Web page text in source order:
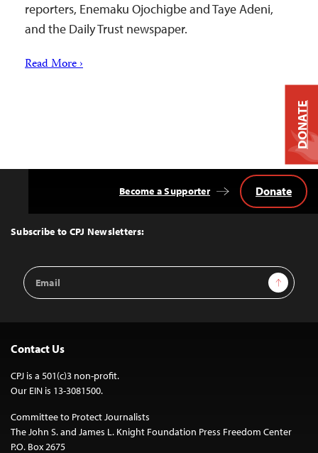
reporters, Enemaku Ojochigbe and Taye Adeni,
and the Daily Trust newspaper.
Read More ›
Top
Subscribe to CPJ Newsletters:
Email
Address
Sign Up
Become a Supporter Donate
Contact Us
CPJ is a 501(c)3 non-profit.
Our EIN is 13-3081500.
Committee to Protect Journalists
The John S. and James L. Knight Foundation Press Freedom Center
P.O. Box 2675
DONATE